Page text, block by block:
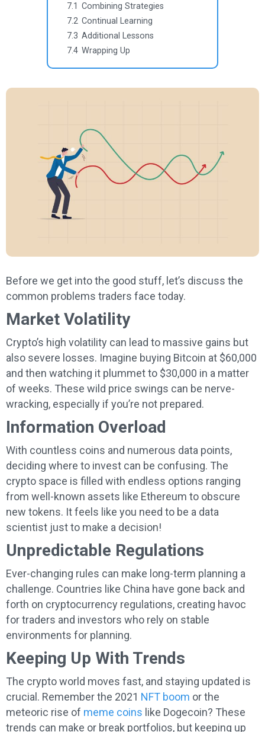
7.1 Combining Strategies
7.2 Continual Learning
7.3 Additional Lessons
7.4 Wrapping Up
Before we get into the good stuff, let’s discuss the
common problems traders face today.
Market Volatility
Crypto’s high volatility can lead to massive gains but
also severe losses. Imagine buying Bitcoin at $60,000
and then watching it plummet to $30,000 in a matter
of weeks. These wild price swings can be nerve-
wracking, especially if you’re not prepared.
Information Overload
With countless coins and numerous data points,
deciding where to invest can be confusing. The
crypto space is filled with endless options ranging
from well-known assets like Ethereum to obscure
new tokens. It feels like you need to be a data
scientist just to make a decision!
Unpredictable Regulations
Ever-changing rules can make long-term planning a
challenge. Countries like China have gone back and
forth on cryptocurrency regulations, creating havoc
for traders and investors who rely on stable
environments for planning.
Keeping Up With Trends
The crypto world moves fast, and staying updated is
crucial. Remember the 2021 NFT boom or the
meteoric rise of meme coins like Dogecoin? These
trends can make or break portfolios, but keeping up